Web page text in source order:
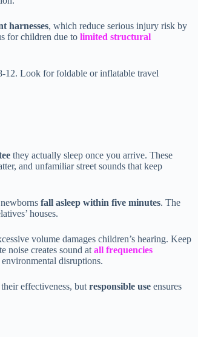
harnesses, which reduce serious injury risk by
for children due to limited structural
12. Look for foldable or inflatable travel
they actually sleep once you arrive. These
and unfamiliar street sounds that keep
fall asleep within five minutes. The
houses.
volume damages children’s hearing. Keep
noise creates sound at all frequencies
disruptions.
effectiveness, but responsible use ensures